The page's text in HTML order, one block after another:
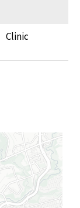
Clinic